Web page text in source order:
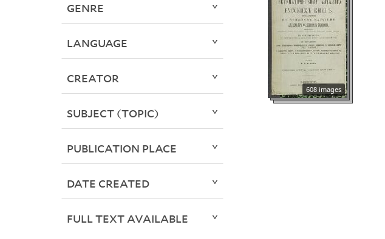
608 images
GENRE
LANGUAGE
CREATOR
SUBJECT (TOPIC)
PUBLICATION PLACE
DATE CREATED
FULL TEXT AVAILABLE